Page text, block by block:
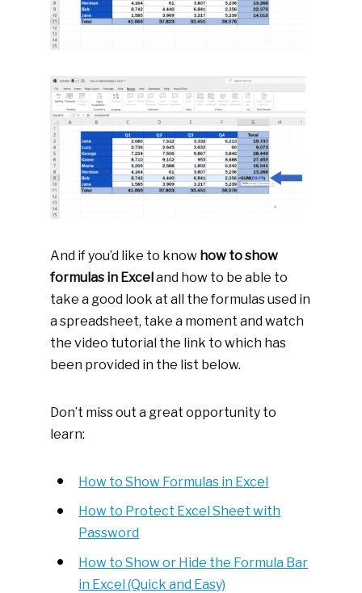
And if you’d like to know how to show
formulas in Exceland how to be able to
take a good look at all the formulas used in
a spreadsheet, take a moment and watch
the video tutorial the link to which has
been provided in the list below.
Don’t miss out a great opportunity to
learn:
How to Show Formulas in Excel
How to Protect Excel Sheet with
Password
How to Show or Hide the Formula Bar
in Excel (Quick and Easy)